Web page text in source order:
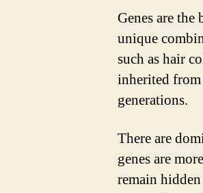
Genes are
unique
such as hair
inherited from
generations.
There are
genes are
remain